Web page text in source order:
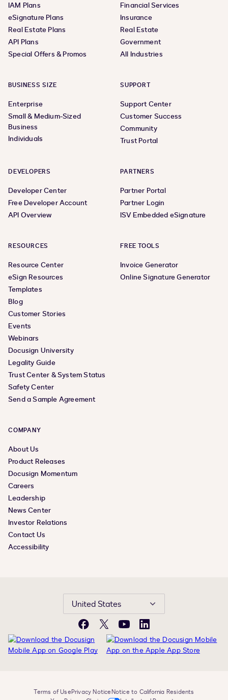
IAM Plans
eSignature Plans
Real Estate Plans
API Plans
Special Offers & Promos
Financial Services
Insurance
Real Estate
Government
All Industries
BUSINESS SIZE
Enterprise
Small & Medium-Sized
Business
Individuals
SUPPORT
Support Center
Customer Success
Community
Trust Portal
DEVELOPERS
Developer Center
Free Developer Account
API Overview
PARTNERS
Partner Portal
Partner Login
ISV Embedded eSignature
RESOURCES
Resource Center
eSign Resources
Templates
Blog
Customer Stories
Events
Webinars
Docusign University
Legality Guide
Trust Center & System Status
Safety Center
Send a Sample Agreement
FREE TOOLS
Invoice Generator
Online Signature Generator
COMPANY
About Us
Product Releases
Docusign Momentum
Careers
Leadership
News Center
Investor Relations
Contact Us
Accessibility
United States
Facebook
X YouTubeLinkedIn
Terms of UsePrivacy NoticeNotice to California Residents